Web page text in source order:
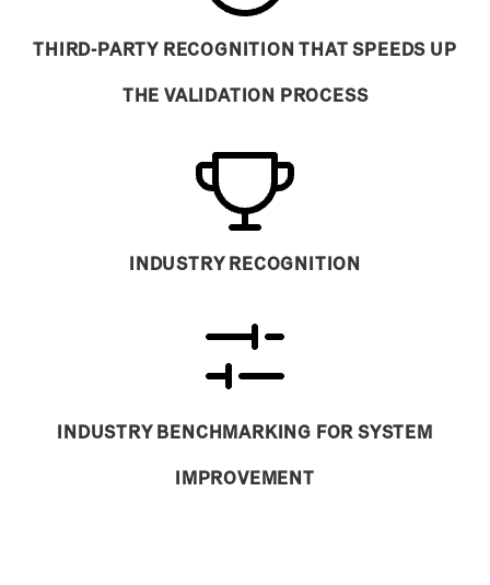
THIRD-PARTY RECOGNITION THAT SPEEDS UP
THE VALIDATION PROCESS
INDUSTRY RECOGNITION
INDUSTRY BENCHMARKING FOR SYSTEM
IMPROVEMENT